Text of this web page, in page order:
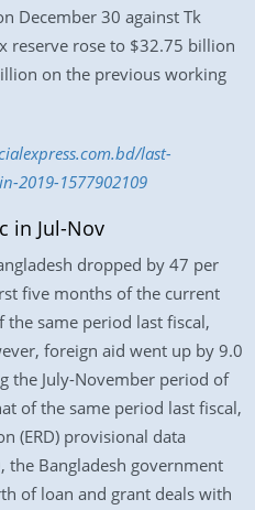
December 30 against Tk
reserve rose to $32.75 billion
on the previous working
last-
2019-1577902109
in Jul-Nov
dropped by 47 per
five months of the current
same period last fiscal,
foreign aid went up by 9.0
the July-November period of
of the same period last fiscal,
(ERD) provisional data
the Bangladesh government
of loan and grant deals with